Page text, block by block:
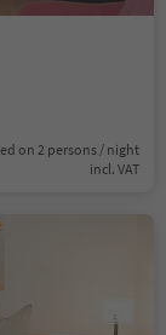
on 2 persons / night
incl. VAT